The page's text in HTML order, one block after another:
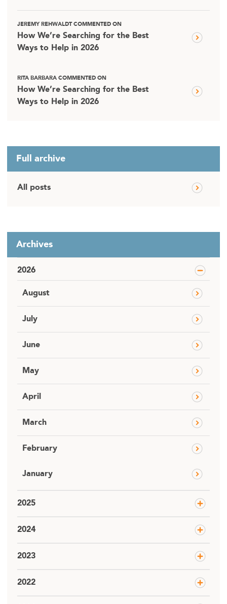
JEREMY REHWALDT COMMENTED ON
How We’re Searching for the Best
Ways to Help in 2026
RITA BARBARA COMMENTED ON
How We’re Searching for the Best
Ways to Help in 2026
Full archive
All posts
Archives
2026
August
July
June
May
April
March
February
January
2025
2024
2023
2022